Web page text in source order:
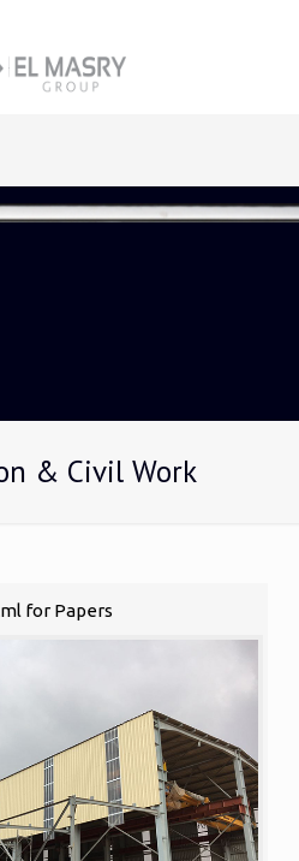
& Civil Work
for Papers